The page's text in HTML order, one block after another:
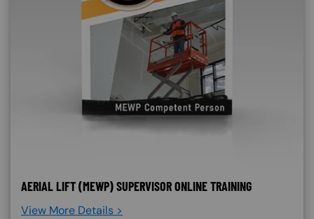
AERIAL LIFT (MEWP) SUPERVISOR ONLINE TRAINING
View More Details >